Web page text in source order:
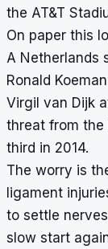
the AT&T
On paper this
A Netherlands
Ronald
Virgil van Dijk
threat from the
third in 2014.
The worry is
ligament
to settle
slow start